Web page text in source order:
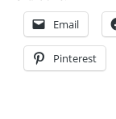
Email
Pinterest